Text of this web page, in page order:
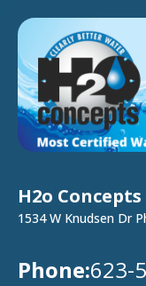
H2o
1534 W Knudsen Dr
Phone:623-